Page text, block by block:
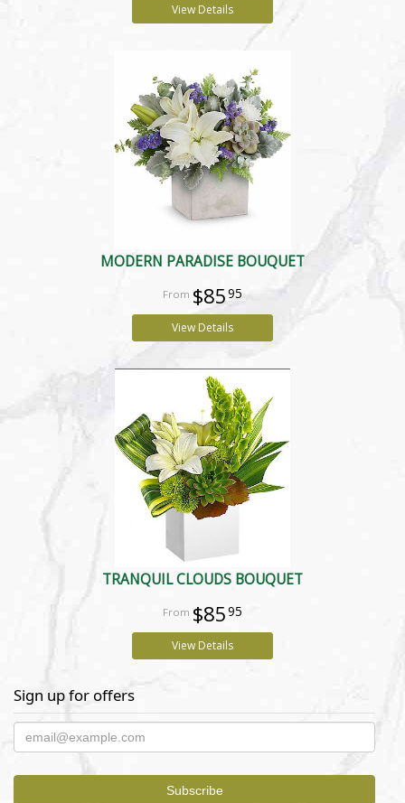
View Details
MODERN PARADISE BOUQUET
$8595
View Details
TRANQUIL CLOUDS BOUQUET
$8595
View Details
Sign up for offers